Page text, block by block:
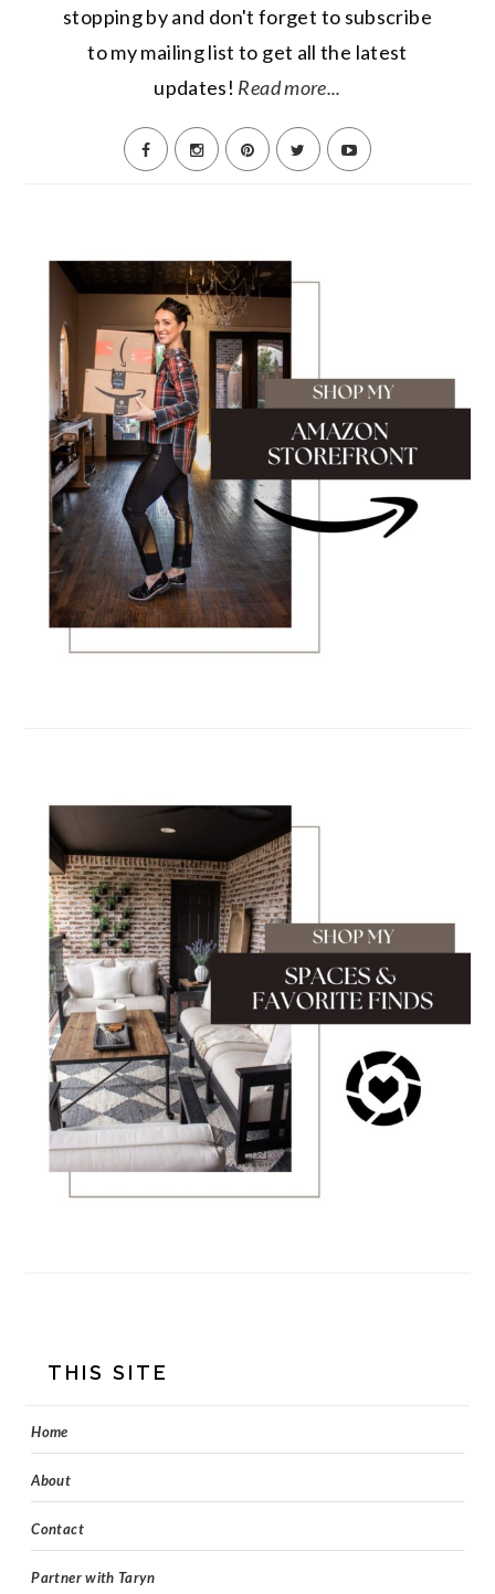
stopping by and don't forget to subscribe
to my mailing list to get all the latest
updates! Read more...
FOOTER
THIS SITE
Home
About
Contact
Partner with Taryn